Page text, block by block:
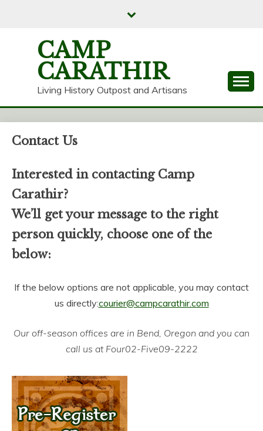
CAMP
CARATHIR
Living History Outpost and Artisans
Contact Us
Interested in contacting Camp
Carathir?
We’ll get your message to the right
person quickly, choose one of the
below:
If the below options are not applicable, you may contact
us directly:courier@campcarathir.com
Our off-season offices are in Bend, Oregon and you can
call us at Four02-Five09-2222